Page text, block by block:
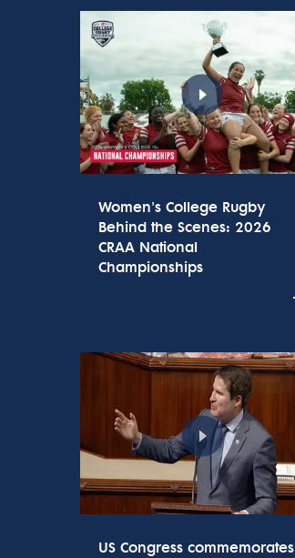
Women's College Rugby
Behind the Scenes: 2026
CRAA National
Championships
US Congress commemorates